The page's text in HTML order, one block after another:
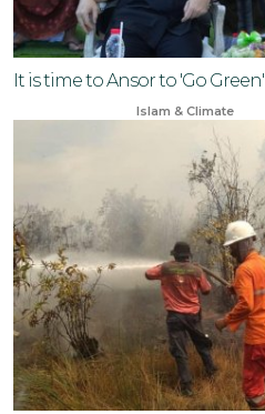
It is time to Ansor to 'Go Green'
Islam & Climate